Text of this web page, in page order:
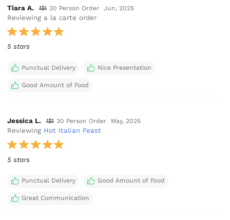
Tiara A. 30 Person Order Jun, 2025
Reviewing a la carte order
5 stars
Punctual Delivery Nice Presentation
Good Amount of Food
Jessica L. 30 Person Order May, 2025
Reviewing Hot Italian Feast
5 stars
Punctual Delivery Good Amount of Food
Great Communication